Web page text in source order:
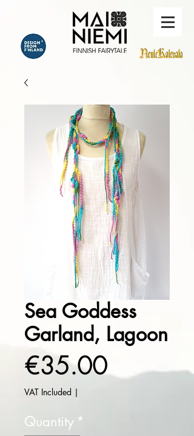
Sea Goddess
Garland, Lagoon
€35.00Price
VAT Included |
Quantity *